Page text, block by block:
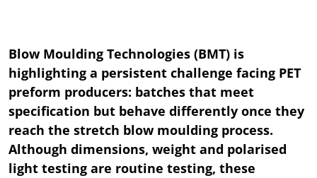
Blow Moulding Technologies (BMT) is
highlighting a persistent challenge facing PET
preform producers: batches that meet
specification but behave differently once they
reach the stretch blow moulding process.
Although dimensions, weight and polarised
light testing are routine testing, these